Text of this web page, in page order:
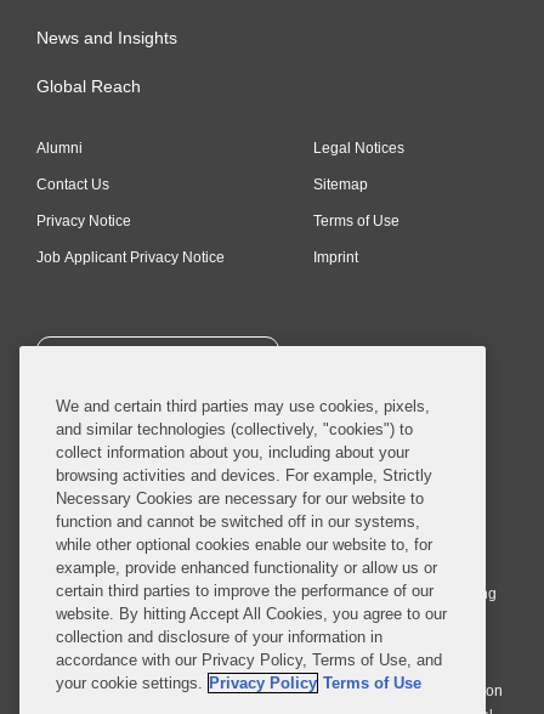
News and Insights
Global Reach
Alumni
Contact Us
Privacy Notice
Job Applicant Privacy Notice
Legal Notices
Sitemap
Terms of Use
Imprint
SUBSCRIBE
© 2026 Covington & Burling LLP. All Rights Reserved.
Covington & Burling LLP operates as a limited liability partnership
worldwide, with the practice in England and Wales conducted by an
affiliated limited liability multinational partnership, Covington & Burling
LLP, which is formed under the laws of the State of Delaware in the
United States and authorized and regulated by the Solicitors
Regulation Authority with registration number 77071. The practice in
Johannesburg is conducted by an affiliated limited company Covington
We and certain third parties may use cookies, pixels,
and similar technologies (collectively, "cookies") to
collect information about you, including about your
browsing activities and devices. For example, Strictly
Necessary Cookies are necessary for our website to
function and cannot be switched off in our systems,
while other optional cookies enable our website to, for
example, provide enhanced functionality or allow us or
certain third parties to improve the performance of our
website. By hitting Accept All Cookies, you agree to our
collection and disclosure of your information in
accordance with our Privacy Policy, Terms of Use, and
your cookie settings. Privacy Policy Terms of Use